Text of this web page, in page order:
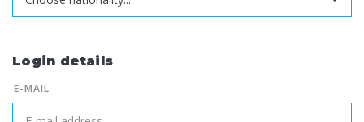
Login details
E-MAIL